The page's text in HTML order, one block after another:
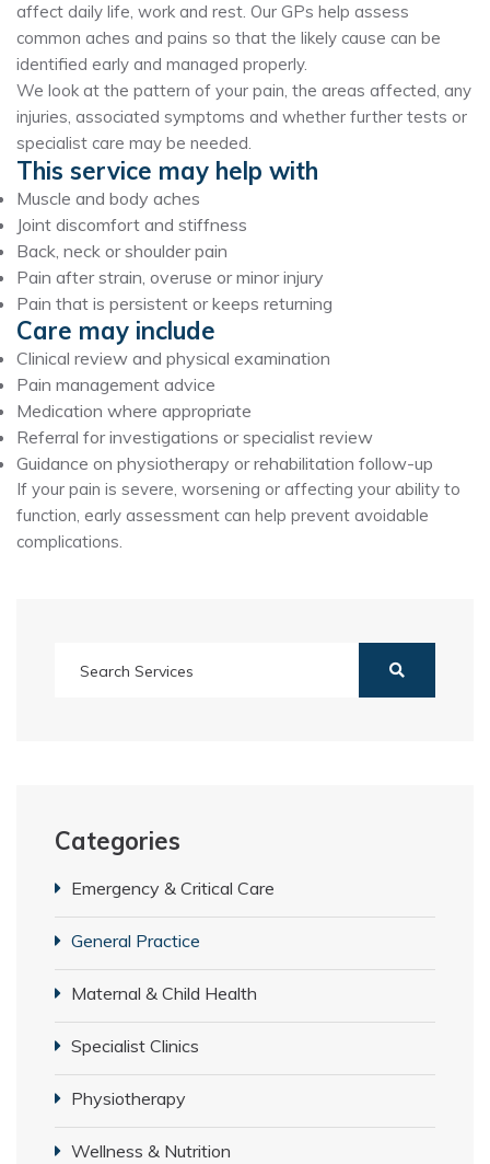
affect daily life, work and rest. Our GPs help assess
common aches and pains so that the likely cause can be
identified early and managed properly.
We look at the pattern of your pain, the areas affected, any
injuries, associated symptoms and whether further tests or
specialist care may be needed.
This service may help with
Muscle and body aches
Joint discomfort and stiffness
Back, neck or shoulder pain
Pain after strain, overuse or minor injury
Pain that is persistent or keeps returning
Care may include
Clinical review and physical examination
Pain management advice
Medication where appropriate
Referral for investigations or specialist review
Guidance on physiotherapy or rehabilitation follow-up
If your pain is severe, worsening or affecting your ability to
function, early assessment can help prevent avoidable
complications.
Categories
Emergency & Critical Care
General Practice
Maternal & Child Health
Specialist Clinics
Physiotherapy
Wellness & Nutrition